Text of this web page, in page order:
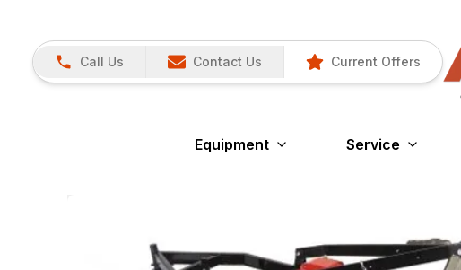
Call Us Contact Us Current Offers
Equipment Service